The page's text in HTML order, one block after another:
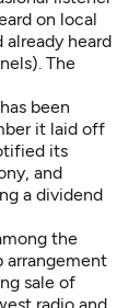
on local
already heard
The
been
it laid off
its
and
a dividend
the
arrangement
sale of